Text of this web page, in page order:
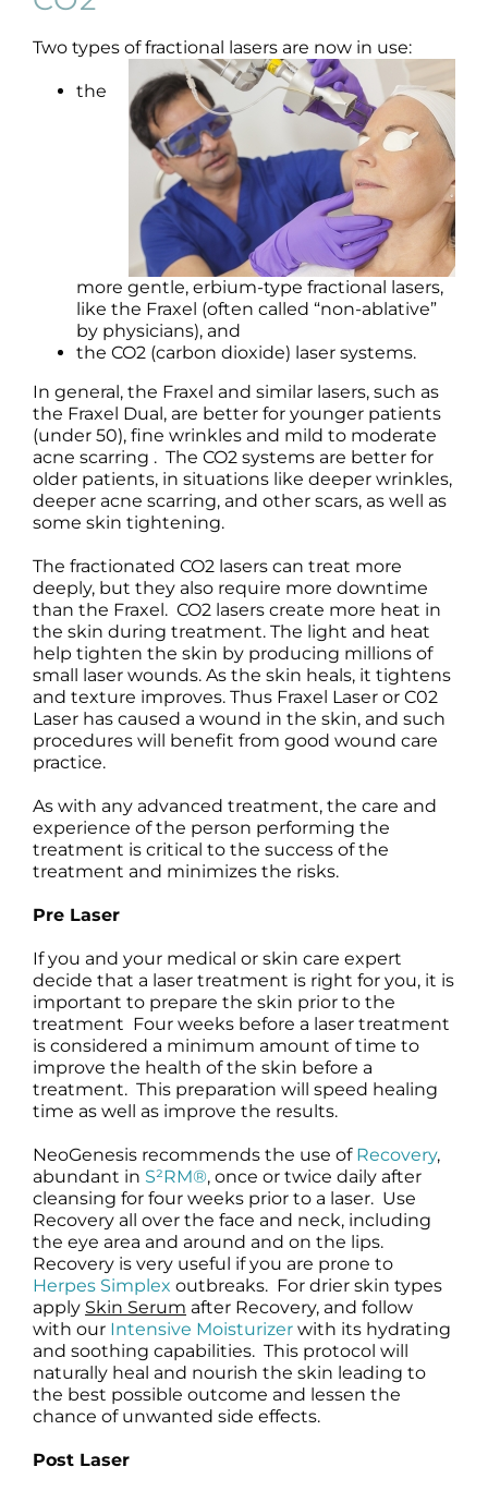
Reviews
Two types of fractional lasers are now in use:
the
more gentle, erbium-type fractional lasers,
like the Fraxel (often called “non-ablative”
by physicians), and
the CO2 (carbon dioxide) laser systems.
In general, the Fraxel and similar lasers, such as
the Fraxel Dual, are better for younger patients
(under 50), fine wrinkles and mild to moderate
acne scarring . The CO2 systems are better for
older patients, in situations like deeper wrinkles,
deeper acne scarring, and other scars, as well as
some skin tightening.
The fractionated CO2 lasers can treat more
deeply, but they also require more downtime
than the Fraxel. CO2 lasers create more heat in
the skin during treatment. The light and heat
help tighten the skin by producing millions of
small laser wounds. As the skin heals, it tightens
and texture improves. Thus Fraxel Laser or C02
Laser has caused a wound in the skin, and such
procedures will benefit from good wound care
practice.
As with any advanced treatment, the care and
experience of the person performing the
treatment is critical to the success of the
treatment and minimizes the risks.
Pre Laser
If you and your medical or skin care expert
decide that a laser treatment is right for you, it is
important to prepare the skin prior to the
treatment Four weeks before a laser treatment
is considered a minimum amount of time to
improve the health of the skin before a
treatment. This preparation will speed healing
time as well as improve the results.
NeoGenesis recommends the use of Recovery,
abundant in S²RM®, once or twice daily after
cleansing for four weeks prior to a laser. Use
Recovery all over the face and neck, including
the eye area and around and on the lips.
Recovery is very useful if you are prone to
Herpes Simplex outbreaks. For drier skin types
apply Skin Serum after Recovery, and follow
with our Intensive Moisturizerwith its hydrating
and soothing capabilities. This protocol will
naturally heal and nourish the skin leading to
the best possible outcome and lessen the
chance of unwanted side effects.
Post Laser